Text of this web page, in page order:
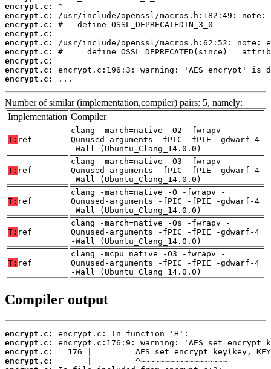
encrypt.c:
encrypt.c:
encrypt.c:
encrypt.c:
encrypt.c:
encrypt.c:
encrypt.c:
encrypt.c:
encrypt.c:
...
Number of similar (implementation,compiler) pairs: 5, namely:
Implementation Compiler
T: ref
clang -march=native -O2 -fwrapv -
Qunused-arguments -fPIC -fPIE -gdwarf-4
-Wall (Ubuntu_Clang_14.0.0)
T: ref
clang -march=native -O3 -fwrapv -
Qunused-arguments -fPIC -fPIE -gdwarf-4
-Wall (Ubuntu_Clang_14.0.0)
T: ref
clang -march=native -O -fwrapv -
Qunused-arguments -fPIC -fPIE -gdwarf-4
-Wall (Ubuntu_Clang_14.0.0)
T: ref
clang -march=native -Os -fwrapv -
Qunused-arguments -fPIC -fPIE -gdwarf-4
-Wall (Ubuntu_Clang_14.0.0)
T: ref
clang -mcpu=native -O3 -fwrapv -
Qunused-arguments -fPIC -fPIE -gdwarf-4
-Wall (Ubuntu_Clang_14.0.0)
Compiler output
encrypt.c:
encrypt.c:
encrypt.c:
encrypt.c: